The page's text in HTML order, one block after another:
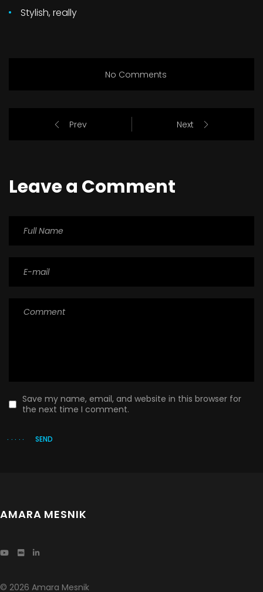
Stylish, really
No Comments
Prev Next
Leave a Comment
Save my name, email, and website in this browser for
the next time I comment.
SEND
AMARA MESNIK
© 2026 Amara Mesnik